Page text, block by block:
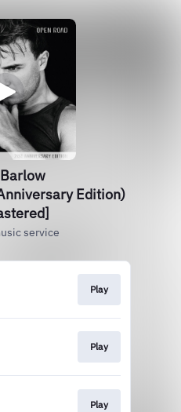
Edition)
service
Play
Play
Play